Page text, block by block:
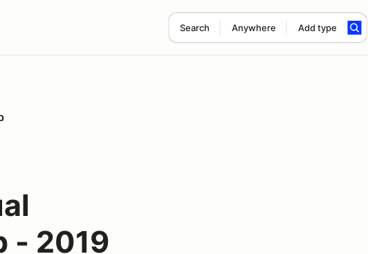
Search Anywhere Add type
- 2019